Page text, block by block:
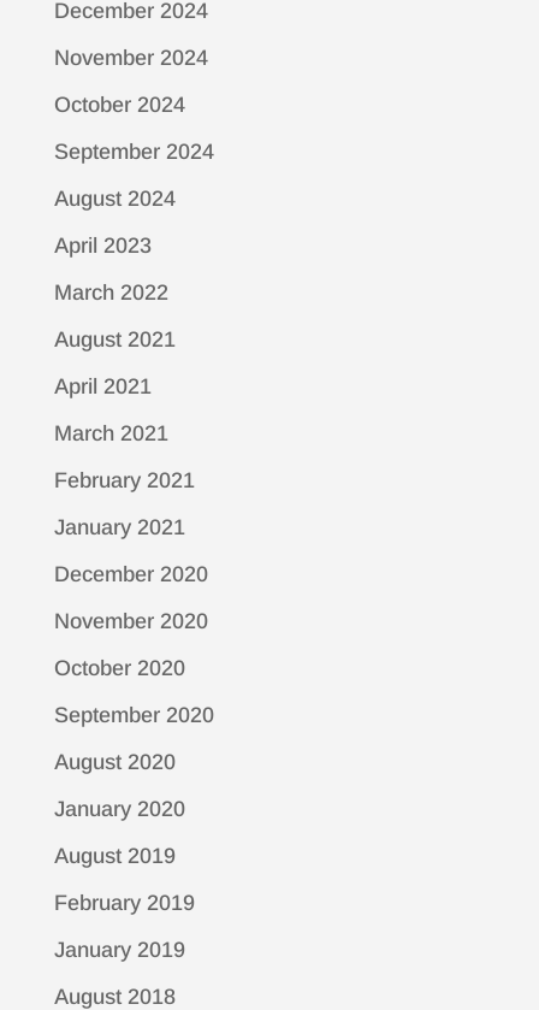
December 2024
November 2024
October 2024
September 2024
August 2024
April 2023
March 2022
August 2021
April 2021
March 2021
February 2021
January 2021
December 2020
November 2020
October 2020
September 2020
August 2020
January 2020
August 2019
February 2019
January 2019
August 2018